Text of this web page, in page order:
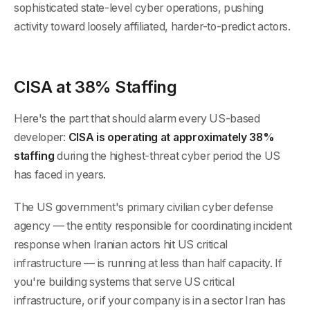
sophisticated state-level cyber operations, pushing
activity toward loosely affiliated, harder-to-predict actors.
CISA at 38% Staffing
Here's the part that should alarm every US-based
developer: CISA is operating at approximately 38%
staffing during the highest-threat cyber period the US
has faced in years.
The US government's primary civilian cyber defense
agency — the entity responsible for coordinating incident
response when Iranian actors hit US critical
infrastructure — is running at less than half capacity. If
you're building systems that serve US critical
infrastructure, or if your company is in a sector Iran has